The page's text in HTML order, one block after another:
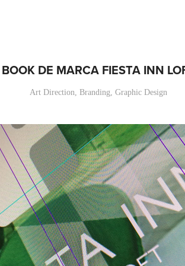
BOOK DE MARCA FIESTA INN
Art Direction, Branding, Graphic Design